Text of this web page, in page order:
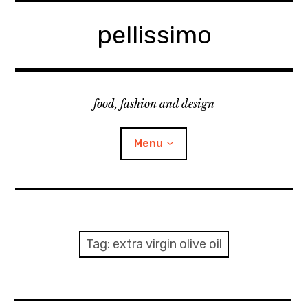
pellissimo
food, fashion and design
Menu
beauty
Tag: extra virgin olive oil